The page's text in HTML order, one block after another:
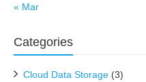
« Mar
Categories
Cloud Data Storage (3)